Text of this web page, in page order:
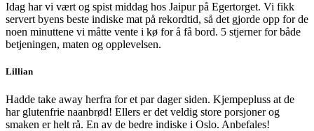
Idag har vi vært og spist middag hos Jaipur på Egertorget. Vi fikk
servert byens beste indiske mat på rekordtid, så det gjorde opp for de
noen minuttene vi måtte vente i kø for å få bord. 5 stjerner for både
betjeningen, maten og opplevelsen.
Lillian
Hadde take away herfra for et par dager siden. Kjempepluss at de
har glutenfrie naanbrød! Ellers er det veldig store porsjoner og
smaken er helt rå. En av de bedre indiske i Oslo. Anbefales!